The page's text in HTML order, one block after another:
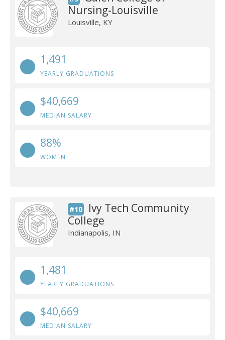
Nursing-Louisville
Louisville, KY
1,491
YEARLY GRADUATIONS
$40,669
MEDIAN SALARY
88%
WOMEN
#10
Ivy Tech Community
College
Indianapolis, IN
1,481
YEARLY GRADUATIONS
$40,669
MEDIAN SALARY